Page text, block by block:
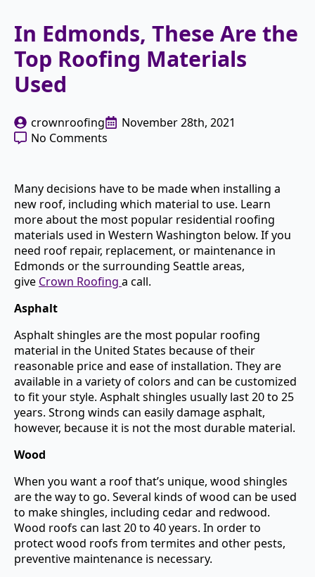
In Edmonds, These Are the
Top Roofing Materials
Used
crownroofing
November 28th, 2021
No Comments
Many decisions have to be made when installing a
new roof, including which material to use. Learn
more about the most popular residential roofing
materials used in Western Washington below. If you
need roof repair, replacement, or maintenance in
Edmonds or the surrounding Seattle areas,
give Crown Roofing a call.
Asphalt
Asphalt shingles are the most popular roofing
material in the United States because of their
reasonable price and ease of installation. They are
available in a variety of colors and can be customized
to fit your style. Asphalt shingles usually last 20 to 25
years. Strong winds can easily damage asphalt,
however, because it is not the most durable material.
Wood
When you want a roof that’s unique, wood shingles
are the way to go. Several kinds of wood can be used
to make shingles, including cedar and redwood.
Wood roofs can last 20 to 40 years. In order to
protect wood roofs from termites and other pests,
preventive maintenance is necessary.